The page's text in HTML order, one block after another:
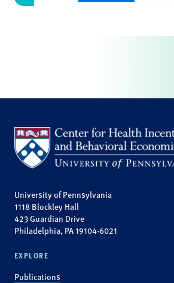
University of Pennsylvania
1118 Blockley Hall
423 Guardian Drive
Philadelphia, PA 19104-6021
EXPLORE
Publications